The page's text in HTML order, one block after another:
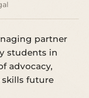
partner
students in
advocacy,
future